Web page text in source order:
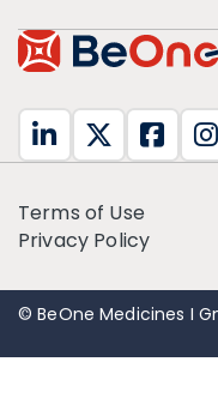
Terms of Use
Privacy Policy
© BeOne Medicines I